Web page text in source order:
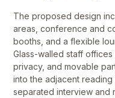
The proposed design
areas, conference and
booths, and a flexible
Glass-walled staff
privacy, and movable
into the adjacent
separated interview and